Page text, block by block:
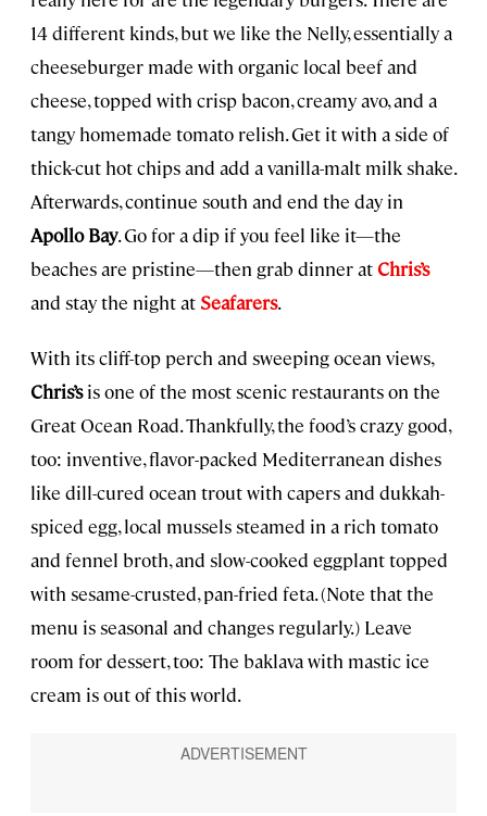
14 different kinds, but we like the Nelly, essentially a
cheeseburger made with organic local beef and
cheese, topped with crisp bacon, creamy avo, and a
tangy homemade tomato relish. Get it with a side of
thick-cut hot chips and add a vanilla-malt milk shake.
Afterwards, continue south and end the day in
Apollo Bay. Go for a dip if you feel like it—the
beaches are pristine—then grab dinner atChris’s
and stay the night at Seafarers.
With its cliff-top perch and sweeping ocean views,
Chris’sis one of the most scenic restaurants on the
Great Ocean Road. Thankfully, the food’s crazy good,
too: inventive, flavor-packed Mediterranean dishes
like dill-cured ocean trout with capers and dukkah-
spiced egg, local mussels steamed in a rich tomato
and fennel broth, and slow-cooked eggplant topped
with sesame-crusted, pan-fried feta. (Note that the
menu is seasonal and changes regularly.) Leave
room for dessert, too: The baklava with mastic ice
cream is out of this world.